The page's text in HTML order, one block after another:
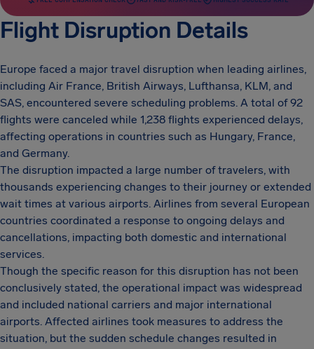
Flight Disruption Details
Europe faced a major travel disruption when leading airlines,
including Air France, British Airways, Lufthansa, KLM, and
SAS, encountered severe scheduling problems. A total of 92
flights were canceled while 1,238 flights experienced delays,
affecting operations in countries such as Hungary, France,
and Germany.
The disruption impacted a large number of travelers, with
thousands experiencing changes to their journey or extended
wait times at various airports. Airlines from several European
countries coordinated a response to ongoing delays and
cancellations, impacting both domestic and international
services.
Though the specific reason for this disruption has not been
conclusively stated, the operational impact was widespread
and included national carriers and major international
airports. Affected airlines took measures to address the
situation, but the sudden schedule changes resulted in